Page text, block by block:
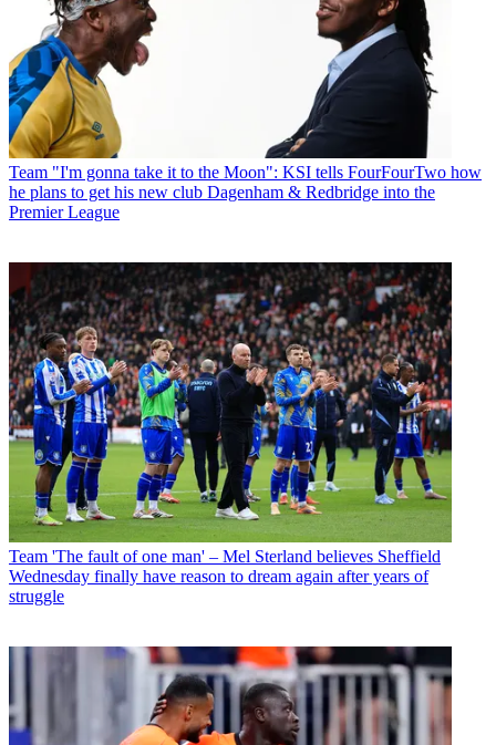
Team "I'm gonna take it to the Moon": KSI tells FourFourTwo how
he plans to get his new club Dagenham & Redbridge into the
Premier League
Team 'The fault of one man' – Mel Sterland believes Sheffield
Wednesday finally have reason to dream again after years of
struggle